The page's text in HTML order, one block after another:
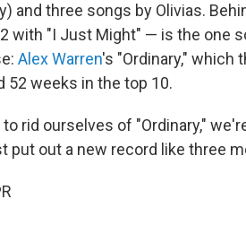
and three songs by Olivias.
with "I Just Might" — is the one
Alex Warren's "Ordinary,"
52 weeks in the top 10.
rid ourselves of "Ordinary,"
put out a new record like three